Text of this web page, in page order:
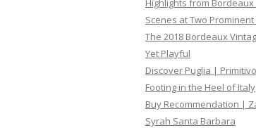
Highlights from
Scenes at Two
The 2018 Bordeaux
Yet Playful
Discover Puglia |
Footing in the Heel of Italy
Buy Recommendation |
Syrah Santa Barbara